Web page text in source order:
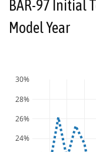
BAR-97 Initial
Model Year
24%
26%
28%
30%